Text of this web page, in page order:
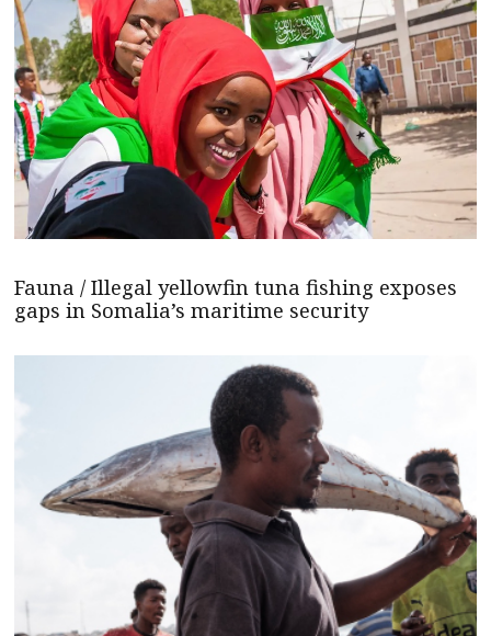
Fauna / Illegal yellowfin tuna fishing exposes
gaps in Somalia’s maritime security